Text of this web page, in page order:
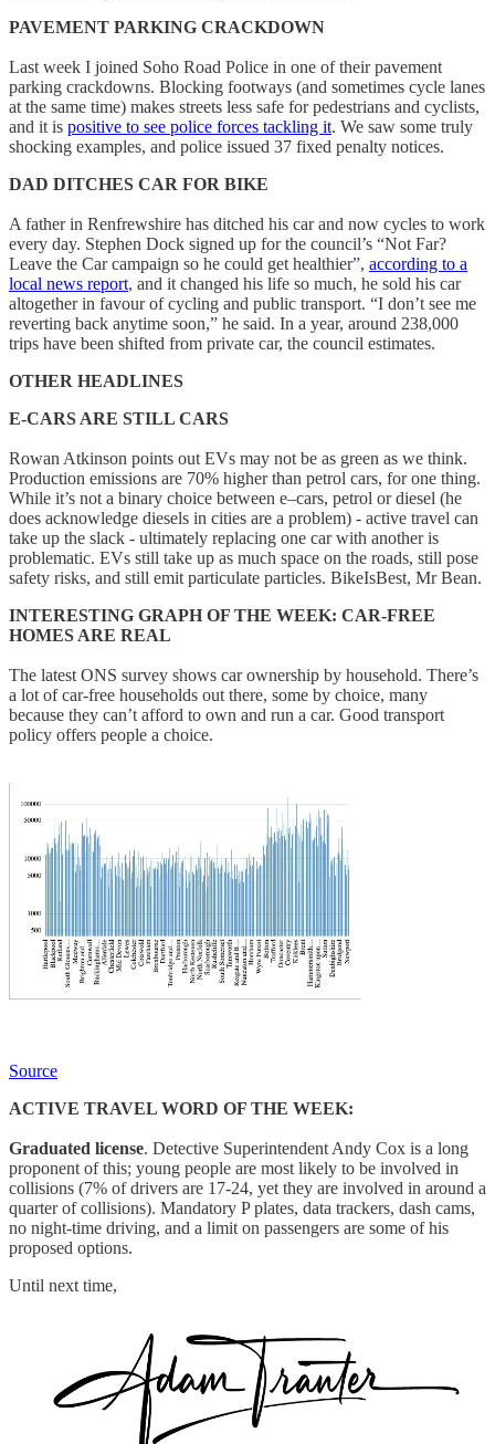
PAVEMENT PARKING CRACKDOWN
Last week I joined Soho Road Police in one of their pavement
parking crackdowns. Blocking footways (and sometimes cycle lanes
at the same time) makes streets less safe for pedestrians and cyclists,
and it is positive to see police forces tackling it. We saw some truly
shocking examples, and police issued 37 fixed penalty notices.
DAD DITCHES CAR FOR BIKE
A father in Renfrewshire has ditched his car and now cycles to work
every day. Stephen Dock signed up for the council’s “Not Far?
Leave the Car campaign so he could get healthier”, according to a
local news report, and it changed his life so much, he sold his car
altogether in favour of cycling and public transport. “I don’t see me
reverting back anytime soon,” he said. In a year, around 238,000
trips have been shifted from private car, the council estimates.
OTHER HEADLINES
E-CARS ARE STILL CARS
Rowan Atkinson points out EVs may not be as green as we think.
Production emissions are 70% higher than petrol cars, for one thing.
While it’s not a binary choice between e–cars, petrol or diesel (he
does acknowledge diesels in cities are a problem) - active travel can
take up the slack - ultimately replacing one car with another is
problematic. EVs still take up as much space on the roads, still pose
safety risks, and still emit particulate particles. BikeIsBest, Mr Bean.
INTERESTING GRAPH OF THE WEEK: CAR-FREE
HOMES ARE REAL
The latest ONS survey shows car ownership by household. There’s
a lot of car-free households out there, some by choice, many
because they can’t afford to own and run a car. Good transport
policy offers people a choice.
Source
ACTIVE TRAVEL WORD OF THE WEEK:
Graduated license. Detective Superintendent Andy Cox is a long
proponent of this; young people are most likely to be involved in
collisions (7% of drivers are 17-24, yet they are involved in around a
quarter of collisions). Mandatory P plates, data trackers, dash cams,
no night-time driving, and a limit on passengers are some of his
proposed options.
Until next time,